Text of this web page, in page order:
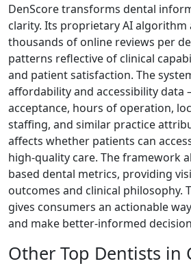
DenScore transforms dental
clarity. Its proprietary AI algorithm
thousands of online reviews per
patterns reflective of clinical
and patient satisfaction. The
affordability and accessibility data
acceptance, hours of operation,
staffing, and similar practice
affects whether patients can
high-quality care. The framework
based dental metrics, providing
outcomes and clinical philosophy.
gives consumers an actionable
and make better-informed
Other Top Dentists in